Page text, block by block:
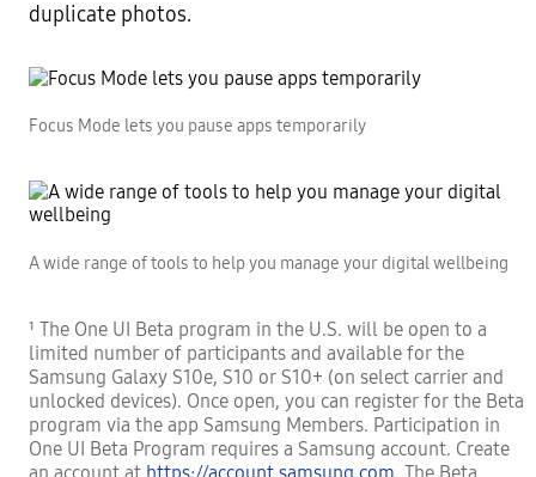
duplicate photos.
Focus Mode lets you pause apps temporarily
A wide range of tools to help you manage your digital wellbeing
¹ The One UI Beta program in the U.S. will be open to a
limited number of participants and available for the
Samsung Galaxy S10e, S10 or S10+ (on select carrier and
unlocked devices). Once open, you can register for the Beta
program via the app Samsung Members. Participation in
One UI Beta Program requires a Samsung account. Create